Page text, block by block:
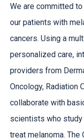
We are committed
our patients with
cancers. Using a
personalized care,
providers from
Oncology, Radiation
collaborate with
scientists who study
treat melanoma.